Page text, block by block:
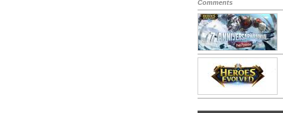
Comments